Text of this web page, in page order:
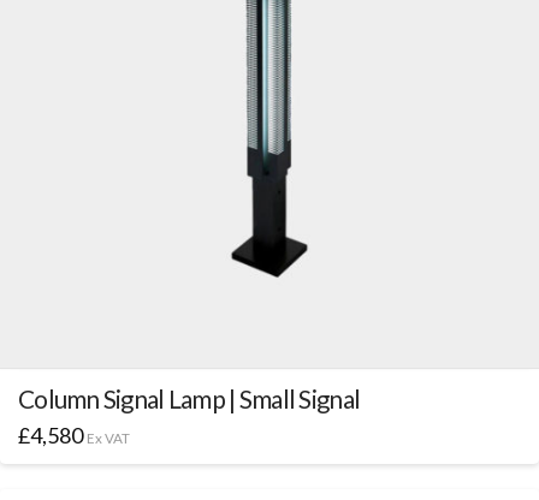
Column Signal Lamp | Small Signal
£4,580 Ex VAT